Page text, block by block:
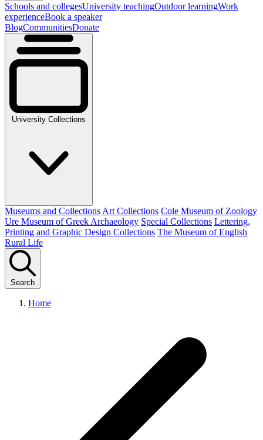
Schools and collegesUniversity teachingOutdoor learningWork
experienceBook a speaker
BlogCommunitiesDonate
University Collections
Museums and Collections Art Collections Cole Museum of Zoology
Ure Museum of Greek Archaeology Special Collections Lettering,
Printing and Graphic Design Collections The Museum of English
Rural Life
Search
Home